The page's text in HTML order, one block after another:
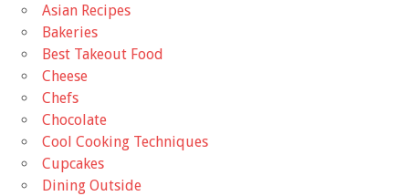
Asian Recipes
Bakeries
Best Takeout Food
Cheese
Chefs
Chocolate
Cool Cooking Techniques
Cupcakes
Dining Outside